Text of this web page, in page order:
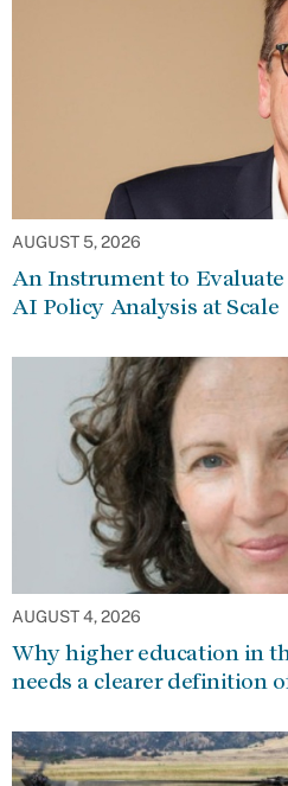
AUGUST 5, 2026
An Instrument to Evaluate
AI Policy Analysis at Scale
AUGUST 4, 2026
Why higher education in
needs a clearer definition